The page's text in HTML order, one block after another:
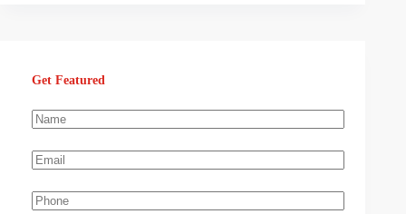
Get Featured